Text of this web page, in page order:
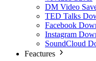
DM Video
TED Talks
Facebook
Instagram
SoundCloud
Feactures